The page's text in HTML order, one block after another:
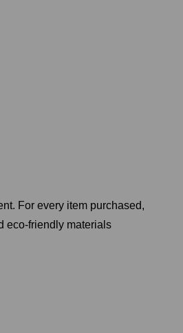
For every item purchased,
eco-friendly materials